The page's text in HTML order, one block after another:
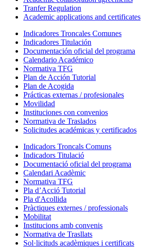
Tranfer Regulation
Academic applications and certificates
Indicadores Troncales Comunes
Indicadores Titulación
Documentación oficial del programa
Calendario Académico
Normativa TFG
Plan de Acción Tutorial
Plan de Acogida
Prácticas externas / profesionales
Movilidad
Instituciones con convenios
Normativa de Traslados
Solicitudes académicas y certificados
Indicadors Troncals Comuns
Indicadors Titulació
Documentació oficial del programa
Calendari Acadèmic
Normativa TFG
Pla d’Acció Tutorial
Pla d'Acollida
Pràctiques externes / professionals
Mobilitat
Institucions amb convenis
Normativa de Trasllats
Sol·licituds acadèmiques i certificats